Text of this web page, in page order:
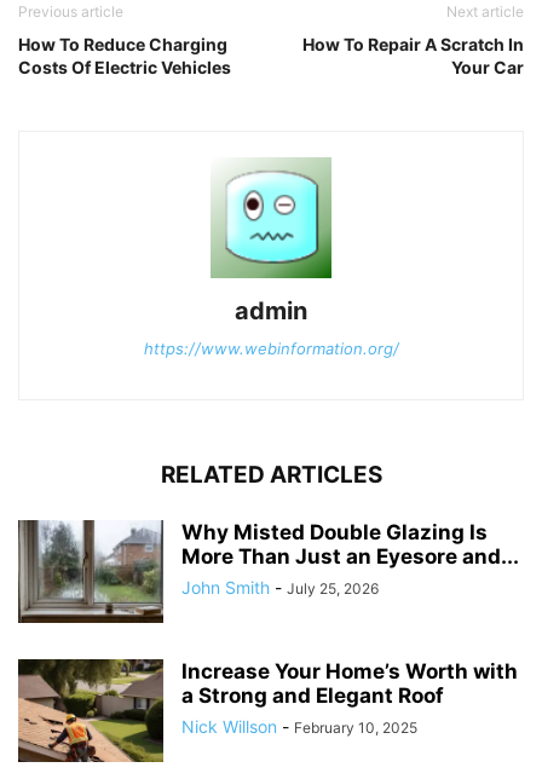
Previous article
How To Reduce Charging
Costs Of Electric Vehicles
Next article
How To Repair A Scratch In
Your Car
admin
https://www.webinformation.org/
RELATED ARTICLES
Why Misted Double Glazing Is
More Than Just an Eyesore and...
John Smith - July 25, 2026
Increase Your Home’s Worth with
a Strong and Elegant Roof
Nick Willson - February 10, 2025